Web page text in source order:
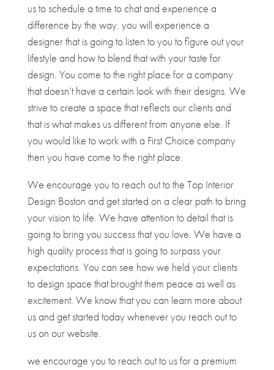
us to schedule a time to chat and experience a
difference by the way. you will experience a
designer that is going to listen to you to figure out your
lifestyle and how to blend that with your taste for
design. You come to the right place for a company
that doesn’t have a certain look with their designs. We
strive to create a space that reflects our clients and
that is what makes us different from anyone else. If
you would like to work with a First Choice company
then you have come to the right place.
We encourage you to reach out to the Top Interior
Design Boston and get started on a clear path to bring
your vision to life. We have attention to detail that is
going to bring you success that you love. We have a
high quality process that is going to surpass your
expectations. You can see how we held your clients
to design space that brought them peace as well as
excitement. We know that you can learn more about
us and get started today whenever you reach out to
us on our website.
we encourage you to reach out to us for a premium